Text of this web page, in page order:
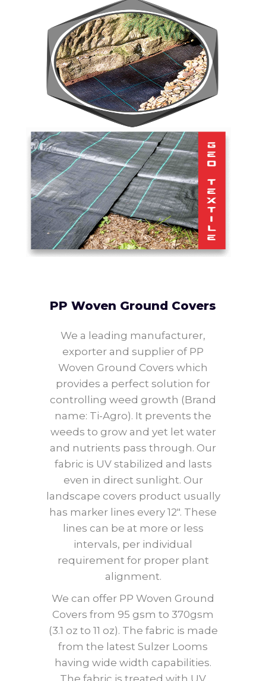
PP Woven Ground Covers
We a leading manufacturer,
exporter and supplier of PP
Woven Ground Covers which
provides a perfect solution for
controlling weed growth (Brand
name: Ti-Agro). It prevents the
weeds to grow and yet let water
and nutrients pass through. Our
fabric is UV stabilized and lasts
even in direct sunlight. Our
landscape covers product usually
has marker lines every 12″. These
lines can be at more or less
intervals, per individual
requirement for proper plant
alignment.
We can offer PP Woven Ground
Covers from 95 gsm to 370gsm
(3.1 oz to 11 oz). The fabric is made
from the latest Sulzer Looms
having wide width capabilities.
The fabric is treated with UV